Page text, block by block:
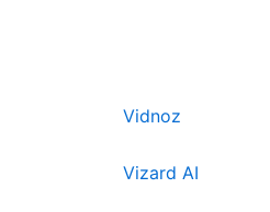
Vidnoz
Vizard AI